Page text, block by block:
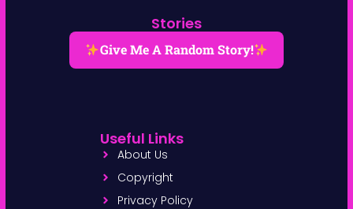
Stories
Give Me A Random Story!
Useful Links
About Us
Copyright
Privacy Policy